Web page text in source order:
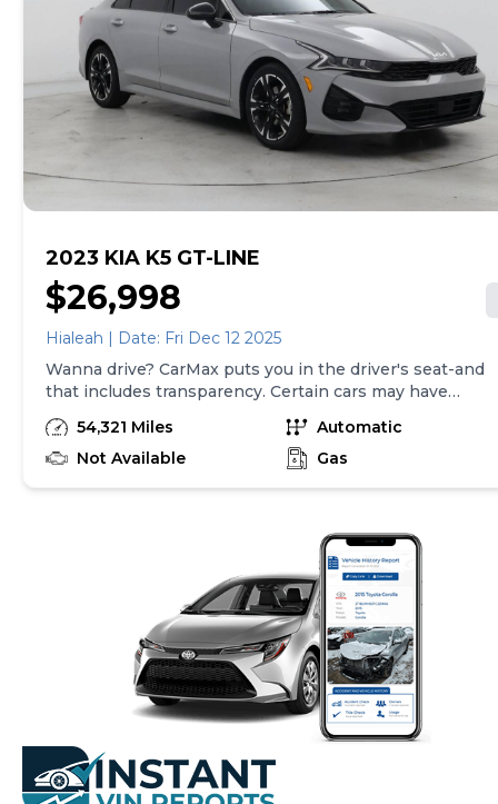
See store and carmax.com for details. Price excludes
tax, title, tags, and $199 CarMax processing fee (not
required by law). Price assumes that final purchase will
be made in the State of SC, unless vehicle is non-
transferable. Vehicle subject to prior sale. Applicable
transfer fees are due in advance of vehicle delivery and
are separate from sales transactions. Inventory shown
here is updated every 24 hours.Prior Use:Fleet|Rental
2023 KIA K5 GT-LINE
$26,998
Hialeah | Date: Fri Dec 12 2025
Wanna drive? CarMax puts you in the driver's seat-and
that includes transparency. Certain cars may have
unrepaired safety recalls, so check nhtsa.gov/recalls to
find out if this vehicle has any unrepaired safety
recalls. With this information and more, you're
of both, and we stand behind every used car we sell
with a 90-Day/4,000-Mile (whichever comes first)
Limited Warranty and a 10-day money back guarantee.
See store and carmax.com for details. Price excludes
tax, title, tags, and $199 CarMax processing fee (not
required by law). Price assumes that final purchase will
be made in the State of SC, unless vehicle is non-
transferable. Vehicle subject to prior sale. Applicable
transfer fees are due in advance of vehicle delivery and
are separate from sales transactions. Inventory shown
here is updated every 24 hours.
54,321 Miles
Automatic
Not Available
Gas